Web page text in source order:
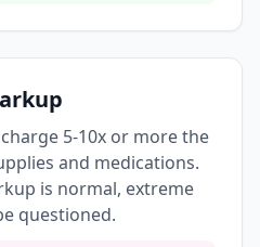
5-10x or more the
and medications.
is normal, extreme
questioned.